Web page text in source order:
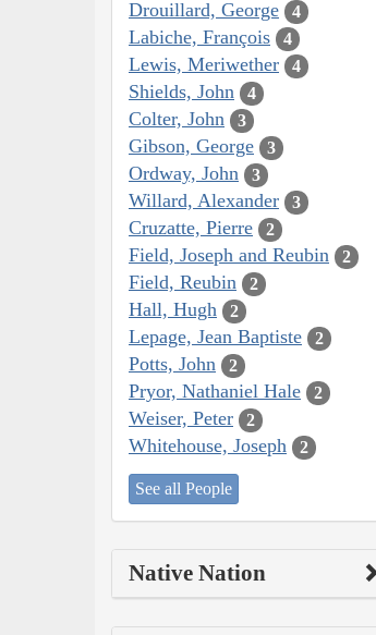
Drouillard, George 4
Labiche, François 4
Lewis, Meriwether 4
Shields, John 4
Colter, John 3
Gibson, George 3
Ordway, John 3
Willard, Alexander 3
Cruzatte, Pierre 2
Field, Joseph and Reubin 2
Field, Reubin 2
Hall, Hugh 2
Lepage, Jean Baptiste 2
Potts, John 2
Pryor, Nathaniel Hale 2
Weiser, Peter 2
Whitehouse, Joseph 2
See all People
Native Nation